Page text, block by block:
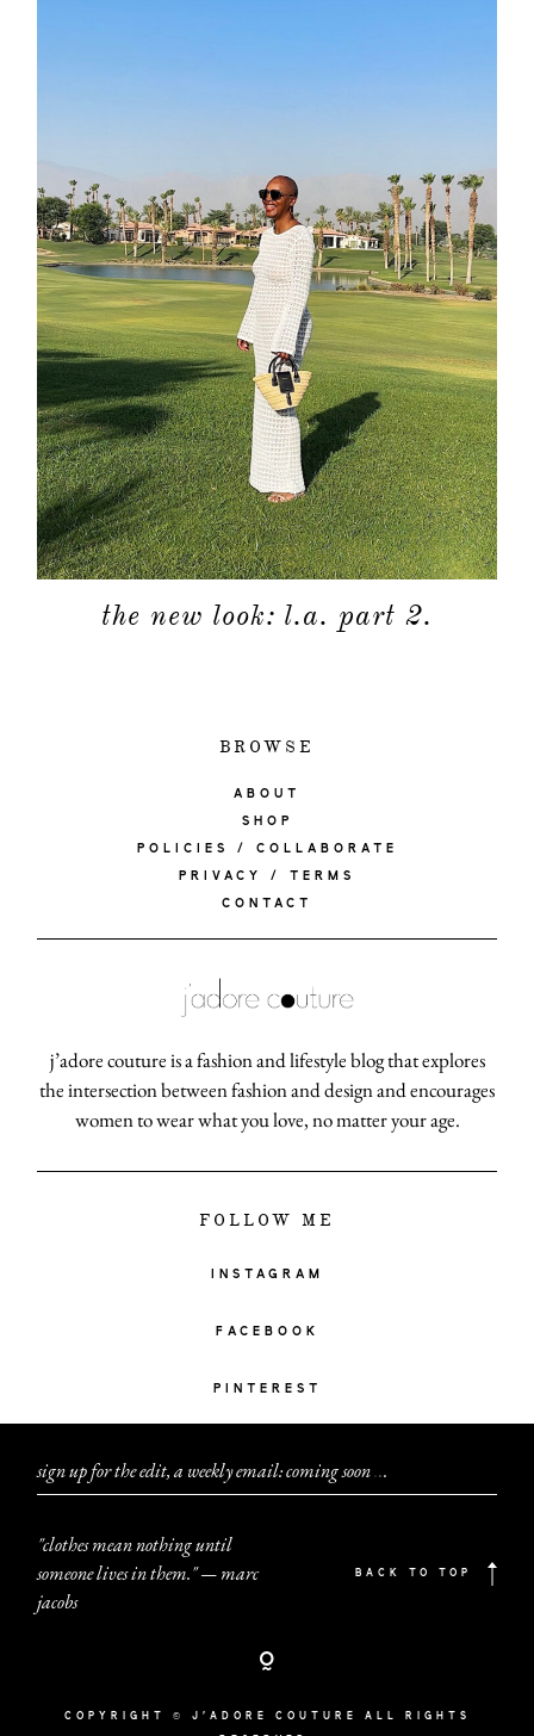
the new look: l.a. part 2.
BROWSE
ABOUT
SHOP
POLICIES / COLLABORATE
PRIVACY / TERMS
CONTACT
j’adore couture is a fashion and lifestyle blog that explores
the intersection between fashion and design and encourages
women to wear what you love, no matter your age.
FOLLOW ME
INSTAGRAM
FACEBOOK
PINTEREST
sign up for the edit, a weekly email: coming soon...
"clothes mean nothing until
someone lives in them." — marc
jacobs
BACK TO TOP
COPYRIGHT © J'ADORE COUTURE ALL RIGHTS